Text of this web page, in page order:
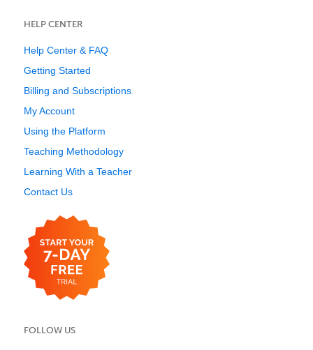
HELP CENTER
Help Center & FAQ
Getting Started
Billing and Subscriptions
My Account
Using the Platform
Teaching Methodology
Learning With a Teacher
Contact Us
FOLLOW US